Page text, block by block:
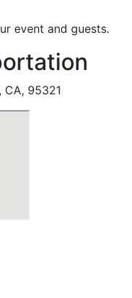
event and guests.
CA, 95321